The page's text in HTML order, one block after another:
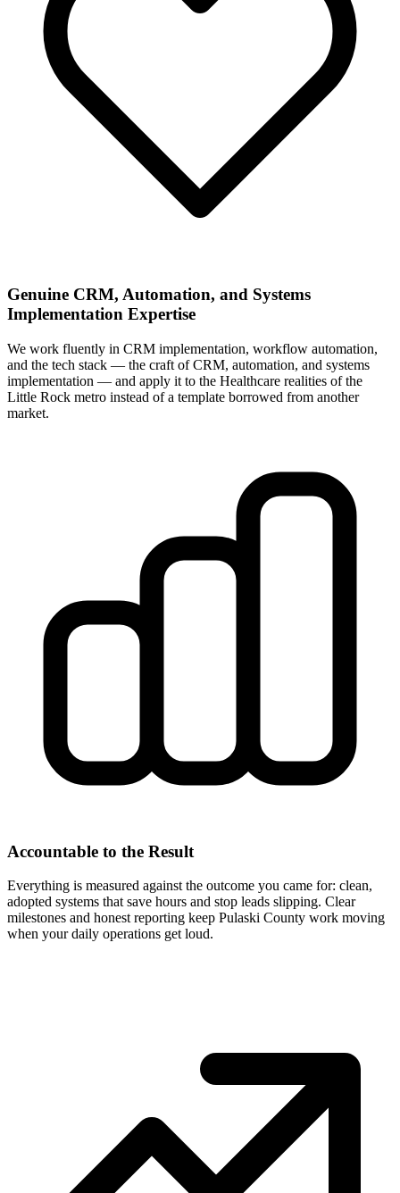
Genuine CRM, Automation, and Systems
Implementation Expertise
We work fluently in CRM implementation, workflow automation,
and the tech stack — the craft of CRM, automation, and systems
implementation — and apply it to the Healthcare realities of the
Little Rock metro instead of a template borrowed from another
market.
Accountable to the Result
Everything is measured against the outcome you came for: clean,
adopted systems that save hours and stop leads slipping. Clear
milestones and honest reporting keep Pulaski County work moving
when your daily operations get loud.